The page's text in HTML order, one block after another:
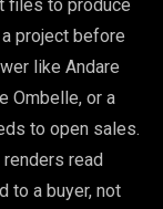
files to produce
project before
like Andare
Ombelle, or a
to open sales.
read
to a buyer, not